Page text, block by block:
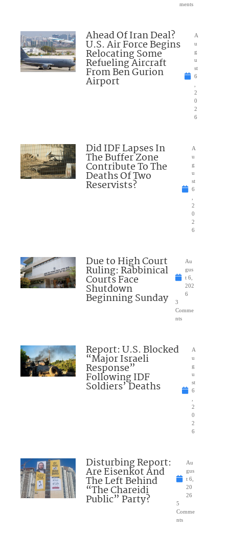
ments
Ahead Of Iran Deal?
U.S. Air Force Begins
Relocating Some
Refueling Aircraft
From Ben Gurion
Airport
A
u
g
u
st
6
,
2
0
2
6
Did IDF Lapses In
The Buffer Zone
Contribute To The
Deaths Of Two
Reservists?
A
u
g
u
st
6
,
2
0
2
6
Due to High Court
Ruling: Rabbinical
Courts Face
Shutdown
Beginning Sunday
Au
gus
t 6,
202
6
3
Comme
nts
Report: U.S. Blocked
“Major Israeli
Response”
Following IDF
Soldiers’ Deaths
A
u
g
u
st
6
,
2
0
2
6
Disturbing Report:
Are Eisenkot And
The Left Behind
“The Chareidi
Public” Party?
Au
gus
t 6,
20
26
5
Comme
nts